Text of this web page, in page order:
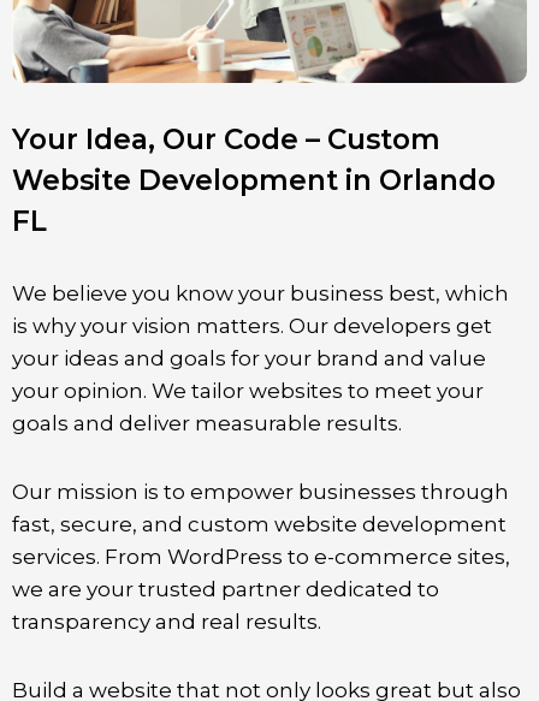
Your Idea, Our Code – Custom
Website Development in Orlando
FL
We believe you know your business best, which
is why your vision matters. Our developers get
your ideas and goals for your brand and value
your opinion. We tailor websites to meet your
goals and deliver measurable results.
Our mission is to empower businesses through
fast, secure, and custom website development
services. From WordPress to e-commerce sites,
we are your trusted partner dedicated to
transparency and real results.
Build a website that not only looks great but also